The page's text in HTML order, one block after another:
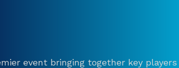
event bringing together key